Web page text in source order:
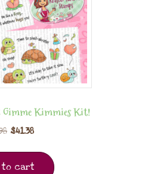
Gimme Kimmies Kit!
$41.38
to cart